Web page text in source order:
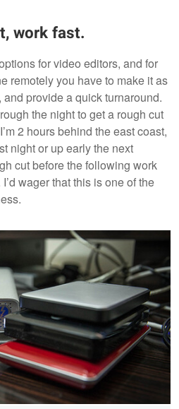
work fast.
for video editors, and for
remotely you have to make it as
provide a quick turnaround.
the night to get a rough cut
2 hours behind the east coast,
night or up early the next
cut before the following work
wager that this is one of the